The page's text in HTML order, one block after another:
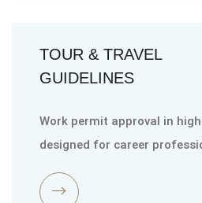
TOUR & TRAVEL
GUIDELINES
Work permit approval in
designed for career